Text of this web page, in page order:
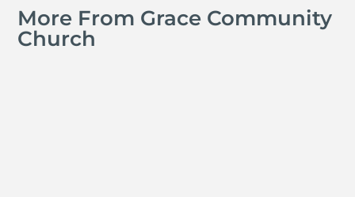
More From Grace Community
Church